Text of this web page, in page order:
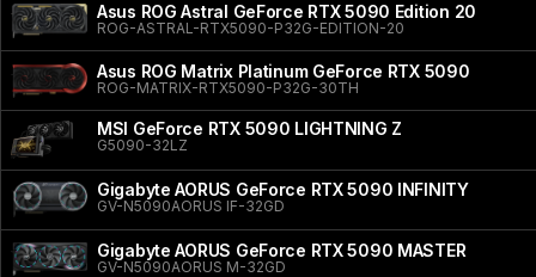
Asus ROG Astral GeForce RTX 5090 Edition 20
ROG-ASTRAL-RTX5090-P32G-EDITION-20
Asus ROG Matrix Platinum GeForce RTX 5090
ROG-MATRIX-RTX5090-P32G-30TH
MSI GeForce RTX 5090 LIGHTNING Z
G5090-32LZ
Gigabyte AORUS GeForce RTX 5090 INFINITY
GV-N5090AORUS IF-32GD
Gigabyte AORUS GeForce RTX 5090 MASTER
GV-N5090AORUS M-32GD